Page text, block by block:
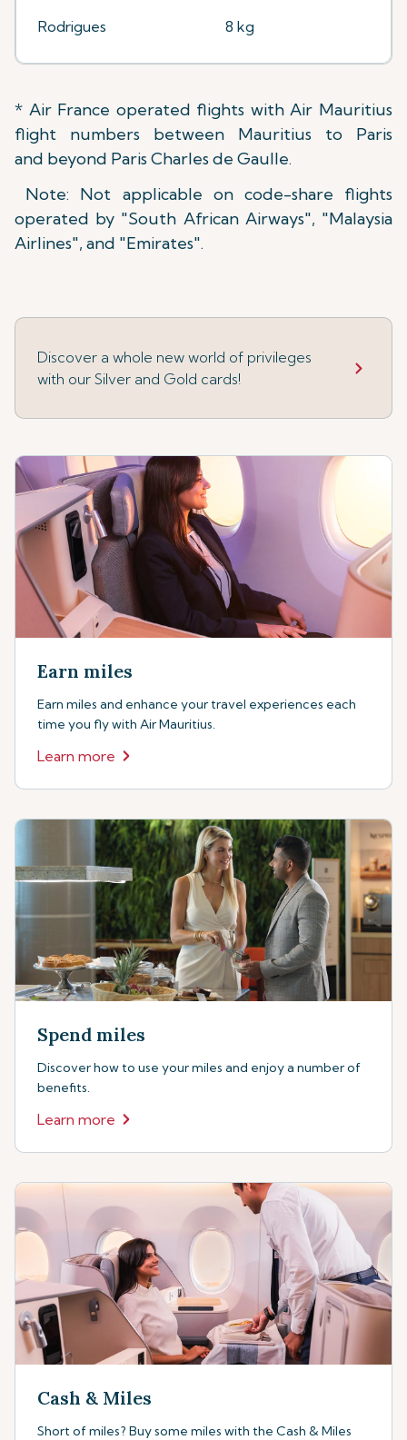
Rodrigues 8 kg
* Air France operated flights with Air Mauritius
flight numbers between Mauritius to Paris
and beyond Paris Charles de Gaulle.
Note: Not applicable on code-share flights
operated by "South African Airways", "Malaysia
Airlines", and "Emirates".
Discover a whole new world of privileges
with our Silver and Gold cards!
Earn miles
Earn miles and enhance your travel experiences each
time you fly with Air Mauritius.
Learn more
Spend miles
Discover how to use your miles and enjoy a number of
benefits.
Learn more
Cash & Miles
Short of miles? Buy some miles with the Cash & Miles